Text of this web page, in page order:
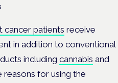
cancer patients receive
in addition to conventional
including cannabis and
for using the